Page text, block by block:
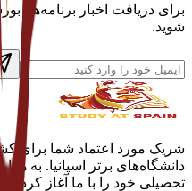
برای دریافت اخبار برنامه‌ها،
شوید.
شریک مورد اعتماد شما برای
دانشگاه‌های برتر اسپانیا. به
تحصیلی خود را با ما آغاز کرده‌اند.